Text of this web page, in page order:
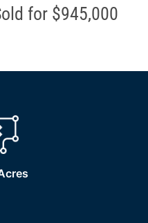
for $945,000